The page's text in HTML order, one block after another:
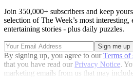
Join 350,000+ subscribers and keep
selection of The Week’s most interesting,
entertaining stories - plus daily puzzles.
By signing up, you agree to ourTerms of
that you have read our Privacy Notice.
marketing emails from us that may